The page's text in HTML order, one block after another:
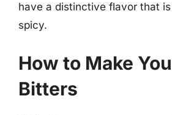
have a distinctive flavor that
spicy.
How to Make
Bitters